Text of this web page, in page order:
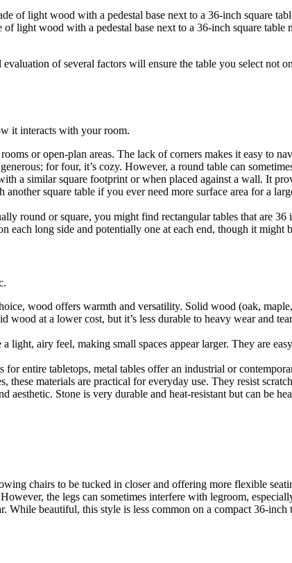
light wood with a pedestal base next to a 36-inch square
of several factors will ensure the table you select not
it interacts with your room.
or open-plan areas. The lack of corners makes it easy to
for four, it’s cozy. However, a round table can
a similar square footprint or when placed against a wall. It
another square table if you ever need more surface area for a
round or square, you might find rectangular tables that are
long side and potentially one at each end, though it might
wood offers warmth and versatility. Solid wood (oak,
at a lower cost, but it’s less durable to heavy wear and
light, airy feel, making small spaces appear larger. They are
for entire tabletops, metal tables offer an industrial or
materials are practical for everyday use. They resist
aesthetic. Stone is very durable and heat-resistant but can be
chairs to be tucked in closer and offering more flexible
the legs can sometimes interfere with legroom,
While beautiful, this style is less common on a compact 36-